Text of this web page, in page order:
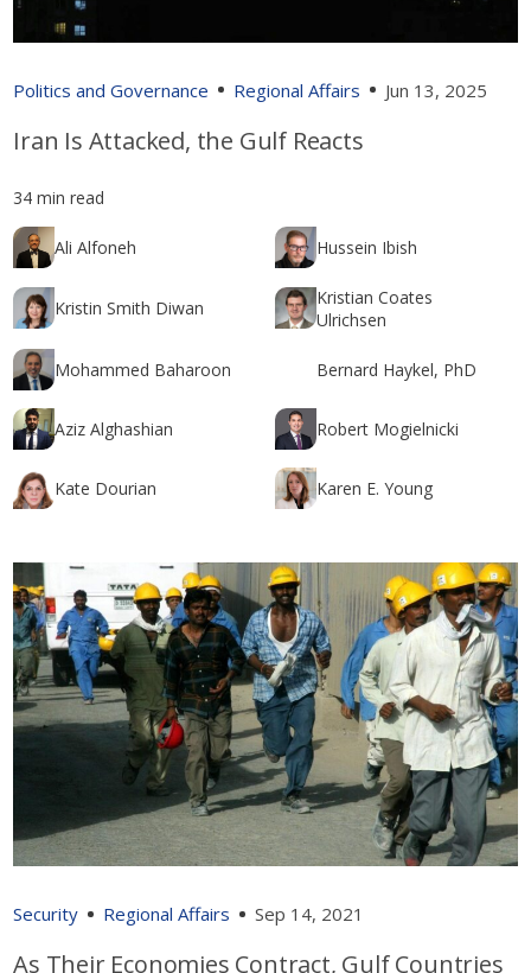
Politics and Governance Regional Affairs Jun 13, 2025
Iran Is Attacked, the Gulf Reacts
34 min read
Ali Alfoneh Hussein Ibish
Kristin Smith Diwan
Kristian Coates
Ulrichsen
Mohammed Baharoon Bernard Haykel, PhD
Aziz Alghashian Robert Mogielnicki
Kate Dourian Karen E. Young
Security Regional Affairs Sep 14, 2021
As Their Economies Contract, Gulf Countries